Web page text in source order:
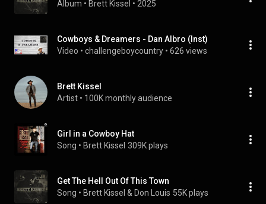
Album • Brett Kissel • 2025
Cowboys & Dreamers - Dan Albro (Inst)
Video • challengeboycountry • 626 views
Brett Kissel
Artist • 100K monthly audience
Girl in a Cowboy Hat
Song • Brett Kissel 309K plays
Get The Hell Out Of This Town
Song • Brett Kissel & Don Louis 55K plays